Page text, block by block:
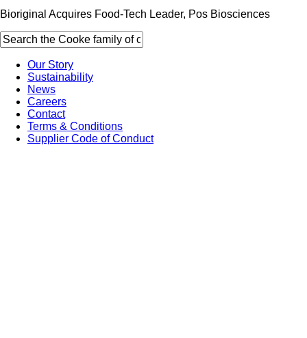
Bioriginal Acquires Food-Tech Leader, Pos Biosciences
Our Story
Sustainability
News
Careers
Contact
Terms & Conditions
Supplier Code of Conduct